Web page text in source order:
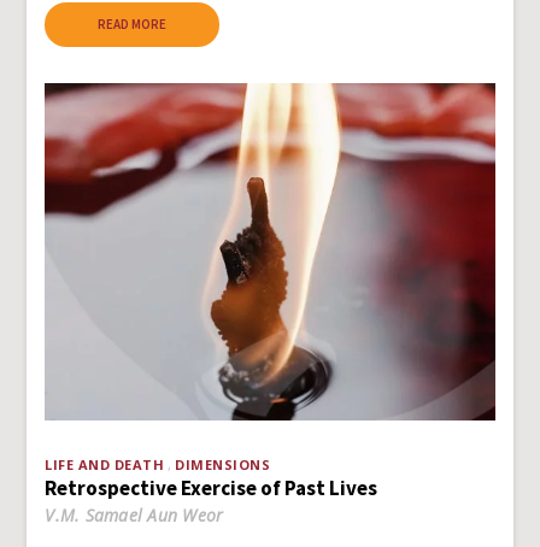
READ MORE
LIFE AND DEATH DIMENSIONS
Retrospective Exercise of Past Lives
V.M. Samael Aun Weor